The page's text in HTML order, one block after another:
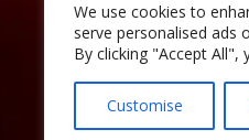
We use cookies to
serve personalised ads
By clicking "Accept
Customise